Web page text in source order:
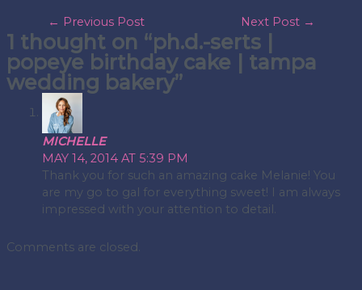
post
navigation
← Previous Post Next Post →
1 thought on “ph.d.-serts |
popeye birthday cake | tampa
wedding bakery”
MICHELLE
MAY 14, 2014 AT 5:39 PM
Thank you for such an amazing cake Melanie! You
are my go to gal for everything sweet! I am always
impressed with your attention to detail.
Comments are closed.